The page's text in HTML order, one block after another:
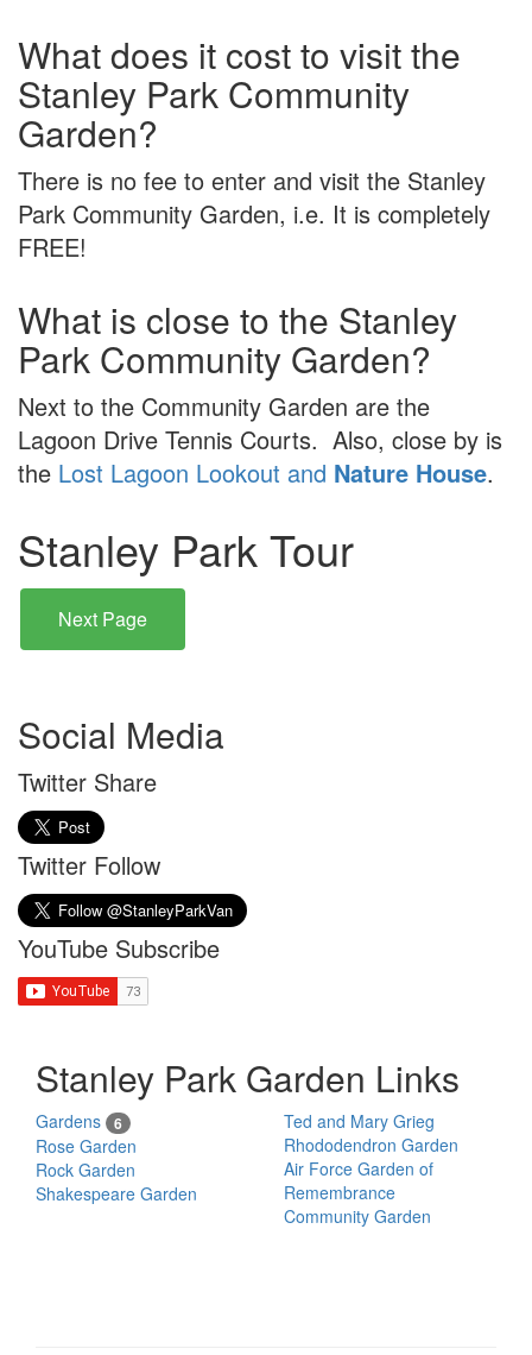
What does it cost to visit the
Stanley Park Community
Garden?
There is no fee to enter and visit the Stanley
Park Community Garden, i.e. It is completely
FREE!
What is close to the Stanley
Park Community Garden?
Next to the Community Garden are the
Lagoon Drive Tennis Courts. Also, close by is
the Lost Lagoon Lookout and Nature House.
Stanley Park Tour
Next Page
Social Media
Twitter Share
Twitter Follow
YouTube Subscribe
Stanley Park Garden Links
Gardens 6
Rose Garden
Rock Garden
Shakespeare Garden
Ted and Mary Grieg
Rhododendron Garden
Air Force Garden of
Remembrance
Community Garden